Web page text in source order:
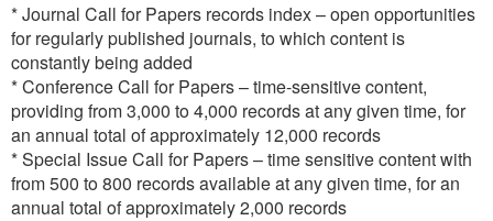
* Journal Call for Papers records index – open opportunities
for regularly published journals, to which content is
constantly being added
* Conference Call for Papers – time-sensitive content,
providing from 3,000 to 4,000 records at any given time, for
an annual total of approximately 12,000 records
* Special Issue Call for Papers – time sensitive content with
from 500 to 800 records available at any given time, for an
annual total of approximately 2,000 records